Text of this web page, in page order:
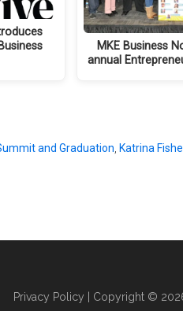
MKE Business
annual
and Graduation, Katrina
Privacy Policy | Copyright ©